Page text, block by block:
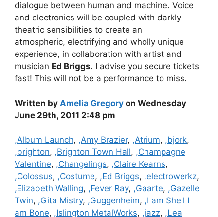
dialogue between human and machine. Voice
and electronics will be coupled with darkly
theatric sensibilities to create an
atmospheric, electrifying and wholly unique
experience, in collaboration with artist and
musician Ed Briggs. I advise you secure tickets
fast! This will not be a performance to miss.
Written by Amelia Gregory on Wednesday
June 29th, 2011 2:48 pm
Categories
,Album Launch, ,Amy Brazier, ,Atrium, ,bjork,
,brighton, ,Brighton Town Hall, ,Champagne
Valentine, ,Changelings, ,Claire Kearns,
,Colossus, ,Costume, ,Ed Briggs, ,electrowerkz,
,Elizabeth Walling, ,Fever Ray, ,Gaarte, ,Gazelle
Twin, ,Gita Mistry, ,Guggenheim, ,I am Shell I
am Bone, ,Islington MetalWorks, ,jazz, ,Lea